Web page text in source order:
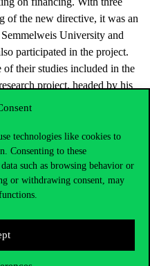
technologies like cookies to
Consenting to these
such as browsing behavior or
or withdrawing consent, may
of the new directive, it was an
University and
participated in the project.
their studies included in the
project, headed by his
scores reflecting the
of the indicator and
to compare therapeutic
quantify health gains. Their
financing principles
complex. At the